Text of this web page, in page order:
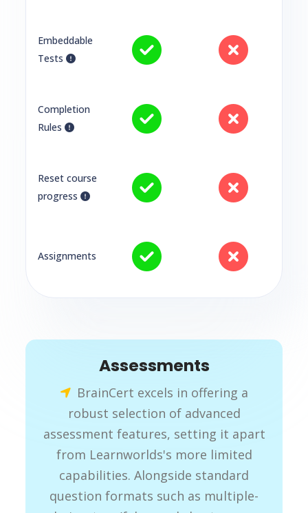
Embeddable
Tests
Completion
Rules
Reset course
progress
Assignments
Assessments
BrainCert excels in offering a
robust selection of advanced
assessment features, setting it apart
from Learnworlds's more limited
capabilities. Alongside standard
question formats such as multiple-